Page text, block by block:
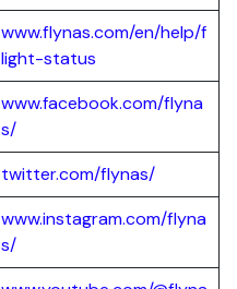
www.flynas.com/en/help/f
light-status
www.facebook.com/flyna
s/
twitter.com/flynas/
www.instagram.com/flyna
s/